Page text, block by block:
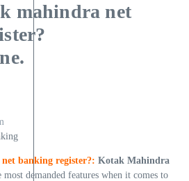
mahindra net
banking register?: Kotak Mahindra
most demanded features when it comes to